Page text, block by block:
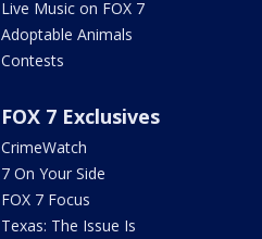
Live Music on FOX 7
Adoptable Animals
Contests
FOX 7 Exclusives
CrimeWatch
7 On Your Side
FOX 7 Focus
Texas: The Issue Is